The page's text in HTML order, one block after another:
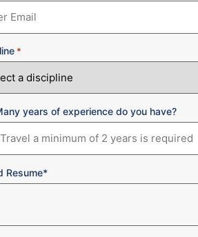
*
years of experience do you have?
Resume*